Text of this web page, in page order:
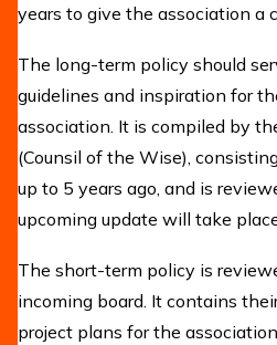
years to give the association a
The long-term policy should
guidelines and inspiration for
association. It is compiled by
(Counsil of the Wise),
up to 5 years ago, and is
upcoming update will take
The short-term policy is
incoming board. It contains
project plans for the